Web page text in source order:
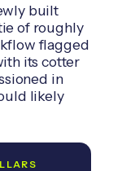
built
of roughly
flagged
its cotter
in
likely